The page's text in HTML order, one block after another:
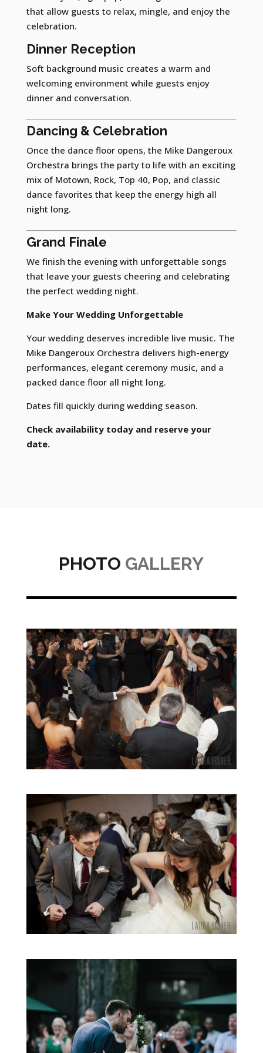
that allow guests to relax, mingle, and enjoy the
celebration.
Dinner Reception
Soft background music creates a warm and
welcoming environment while guests enjoy
dinner and conversation.
Dancing & Celebration
Once the dance floor opens, the Mike Dangeroux
Orchestra brings the party to life with an exciting
mix of Motown, Rock, Top 40, Pop, and classic
dance favorites that keep the energy high all
night long.
Grand Finale
We finish the evening with unforgettable songs
that leave your guests cheering and celebrating
the perfect wedding night.
Make Your Wedding Unforgettable
Your wedding deserves incredible live music. The
Mike Dangeroux Orchestra delivers high-energy
performances, elegant ceremony music, and a
packed dance floor all night long.
Dates fill quickly during wedding season.
Check availability today and reserve your
date.
PHOTO GALLERY